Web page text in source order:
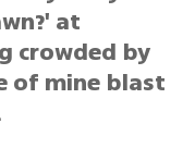
at
crowded by
of mine blast